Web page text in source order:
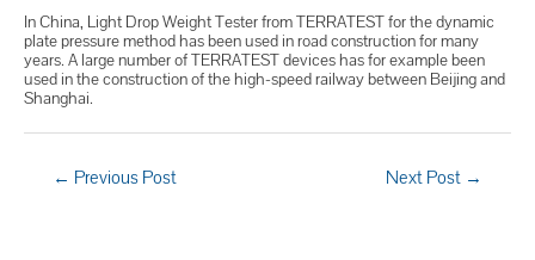
In China, Light Drop Weight Tester from TERRATEST for the dynamic
plate pressure method has been used in road construction for many
years. A large number of TERRATEST devices has for example been
used in the construction of the high-speed railway between Beijing and
Shanghai.
← Previous Post Next Post →